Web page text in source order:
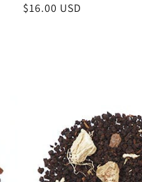
Regular
$16.00 USD